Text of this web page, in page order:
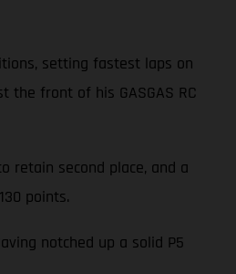
setting fastest laps on
front of his GASGAS RC
retain second place, and a
points.
notched up a solid P5